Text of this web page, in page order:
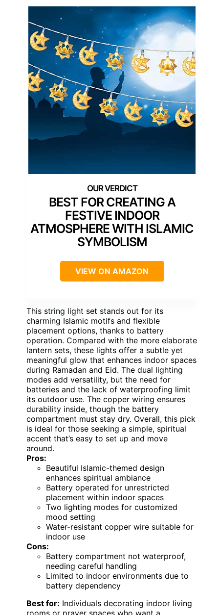
BEST FOR CREATING A
FESTIVE INDOOR
ATMOSPHERE WITH ISLAMIC
SYMBOLISM
VIEW ON AMAZON
This string light set stands out for its
charming Islamic motifs and flexible
placement options, thanks to battery
operation. Compared with the more elaborate
lantern sets, these lights offer a subtle yet
meaningful glow that enhances indoor spaces
during Ramadan and Eid. The dual lighting
modes add versatility, but the need for
batteries and the lack of waterproofing limit
its outdoor use. The copper wiring ensures
durability inside, though the battery
compartment must stay dry. Overall, this pick
is ideal for those seeking a simple, spiritual
accent that’s easy to set up and move
around.
Pros:
Beautiful Islamic-themed design
enhances spiritual ambiance
Battery operated for unrestricted
placement within indoor spaces
Two lighting modes for customized
mood setting
Water-resistant copper wire suitable for
indoor use
Cons:
Battery compartment not waterproof,
needing careful handling
Limited to indoor environments due to
battery dependency
Best for: Individuals decorating indoor living